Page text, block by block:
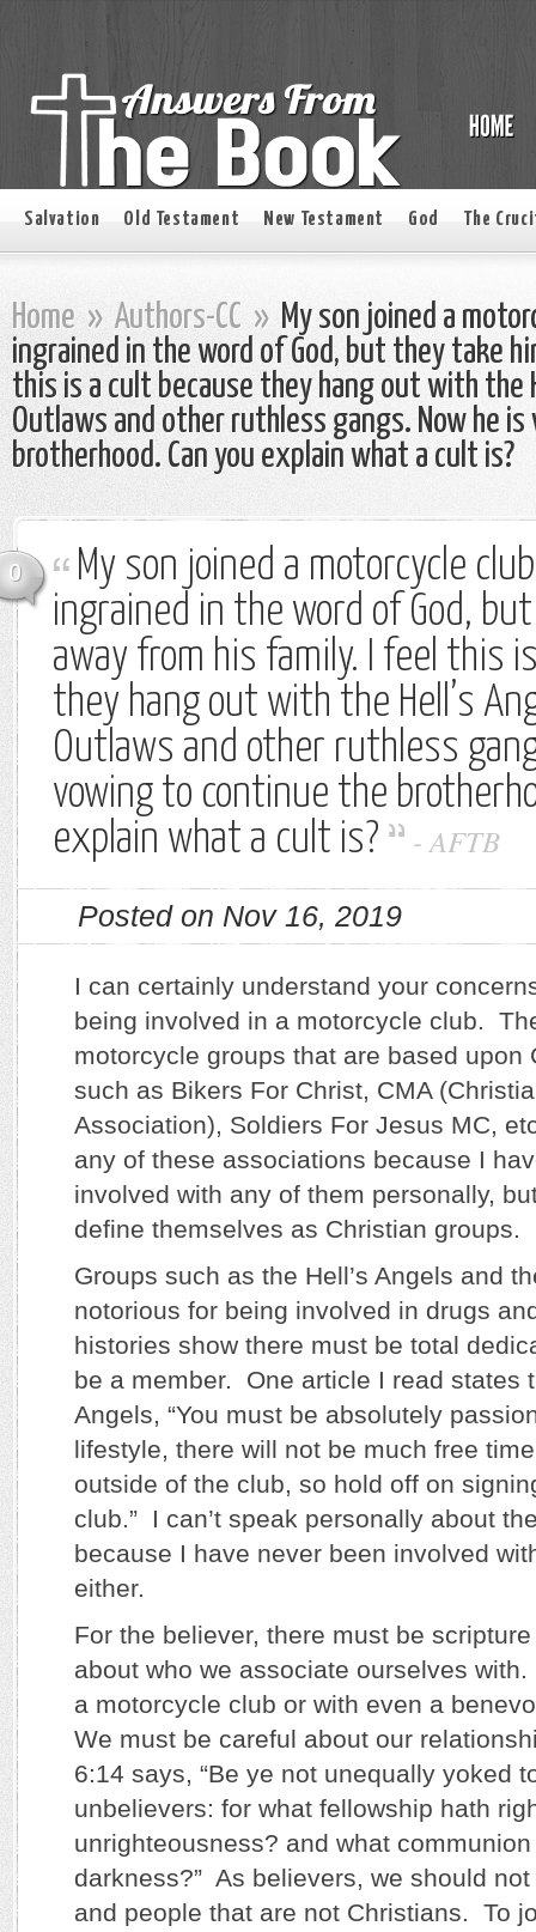
Salvation Old Testament New Testament God The
Home » Authors-CC » My son joined a
ingrained in the word of God, but they take
this is a cult because they hang out with the
Outlaws and other ruthless gangs. Now he
brotherhood. Can you explain what a cult is?
0
My son joined a motorcycle
ingrained in the word of God,
away from his family. I feel this
they hang out with the Hell’s
Outlaws and other ruthless
vowing to continue the
explain what a cult is?
-AFTB
Posted on Nov 16, 2019
I can certainly understand your
being involved in a motorcycle club.
motorcycle groups that are based upon
such as Bikers For Christ, CMA
Association), Soldiers For Jesus MC,
any of these associations because I
involved with any of them personally,
define themselves as Christian groups.
Groups such as the Hell’s Angels and
notorious for being involved in drugs
histories show there must be total
be a member. One article I read states
Angels, “You must be absolutely
lifestyle, there will not be much free
outside of the club, so hold off on
club.” I can’t speak personally about
because I have never been involved
either.
For the believer, there must be
about who we associate ourselves
a motorcycle club or with even a
We must be careful about our
6:14 says, “Be ye not unequally yoked
unbelievers: for what fellowship hath
unrighteousness? and what
darkness?” As believers, we should
and people that are not Christians. To